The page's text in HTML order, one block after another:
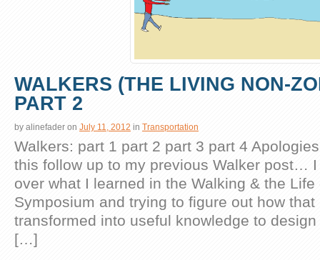
WALKERS (THE LIVING NON-
PART 2
by alinefader on July 11, 2012 in Transportation
Walkers: part 1 part 2 part 3 part 4
this follow up to my previous Walker post…
over what I learned in the Walking & the Life
Symposium and trying to figure out how
transformed into useful knowledge to
[…]